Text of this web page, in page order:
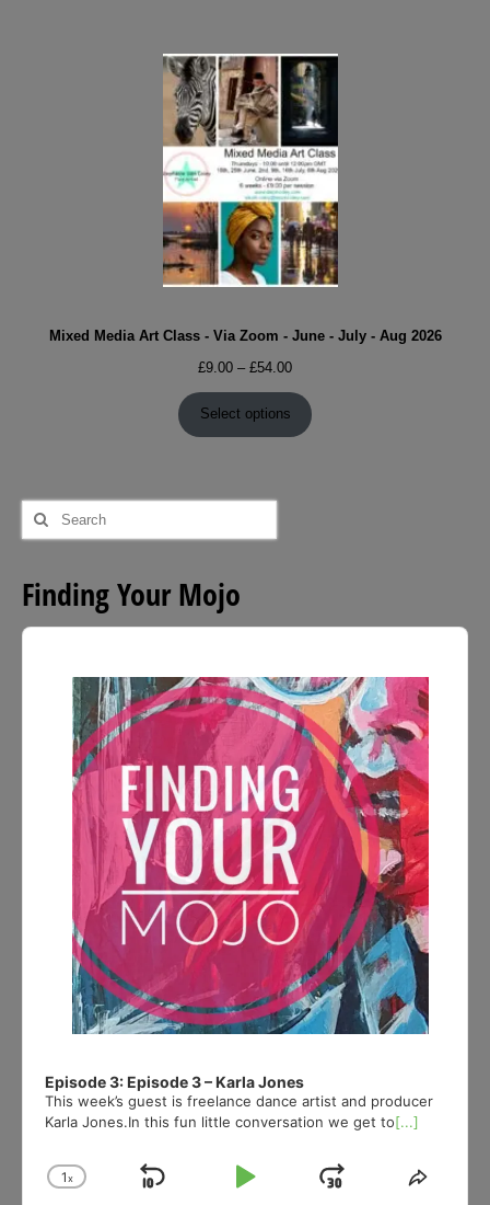
Mixed Media Art Class - Via Zoom - June - July - Aug 2026
£9.00 – £54.00Price
£9.00
through
Select options
Search
for:
Finding Your Mojo
Audio
Episode 3: Episode 3 – Karla Jones
This week’s guest is freelance dance artist and producer
Karla Jones.In this fun little conversation we get to[...]
Change
1x
Skip
Play
Jump Share